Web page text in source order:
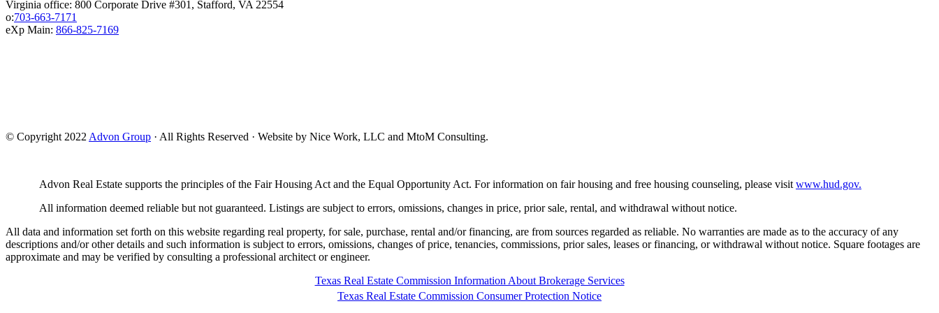
Virginia office: 800 Corporate Drive #301, Stafford, VA 22554
o:703-663-7171
eXp Main: 866-825-7169
© Copyright 2022 Advon Group · All Rights Reserved · Website by Nice Work, LLC and MtoM Consulting.
Advon Real Estate supports the principles of the Fair Housing Act and the Equal Opportunity Act. For information on fair housing and free housing counseling, please visit www.hud.gov.
All information deemed reliable but not guaranteed. Listings are subject to errors, omissions, changes in price, prior sale, rental, and withdrawal without notice.
All data and information set forth on this website regarding real property, for sale, purchase, rental and/or financing, are from sources regarded as reliable. No warranties are made as to the accuracy of any
descriptions and/or other details and such information is subject to errors, omissions, changes of price, tenancies, commissions, prior sales, leases or financing, or withdrawal without notice. Square footages are
approximate and may be verified by consulting a professional architect or engineer.
Texas Real Estate Commission Information About Brokerage Services
Texas Real Estate Commission Consumer Protection Notice